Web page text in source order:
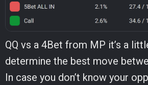
QQ vs a 4Bet from MP it’s a
determine the best move
In case you don’t know your